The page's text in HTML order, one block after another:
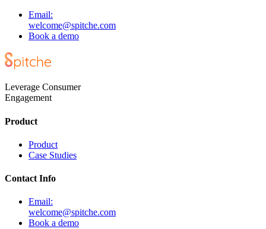
Email:
welcome@spitche.com
Book a demo
Leverage Consumer
Engagement
Product
Product
Case Studies
Contact Info
Email:
welcome@spitche.com
Book a demo